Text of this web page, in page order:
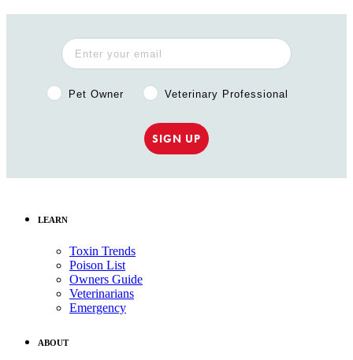
Pet Owner or Veterinary Professional?
Pet Owner Veterinary Professional
SIGN UP
LEARN
Toxin Trends
Poison List
Owners Guide
Veterinarians
Emergency
ABOUT